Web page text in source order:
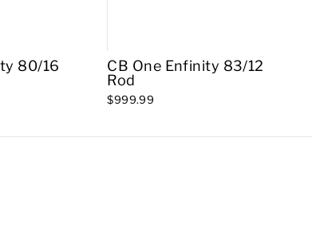
80/16
CB One Enfinity 83/12
Rod
$999.99